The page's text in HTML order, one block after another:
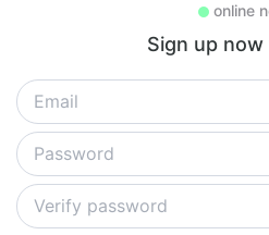
online
Sign up